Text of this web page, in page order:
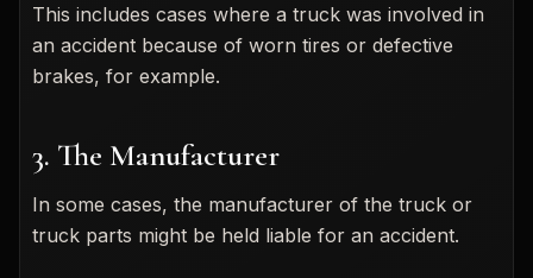
This includes cases where a truck was involved in
an accident because of worn tires or defective
brakes, for example.
3. The Manufacturer
In some cases, the manufacturer of the truck or
truck parts might be held liable for an accident.